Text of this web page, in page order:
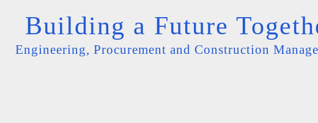
Building a Future
Engineering, Procurement and Construction